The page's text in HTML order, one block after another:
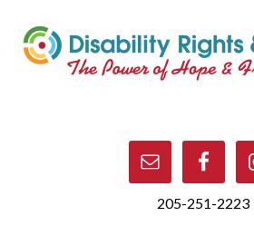
205-251-2223